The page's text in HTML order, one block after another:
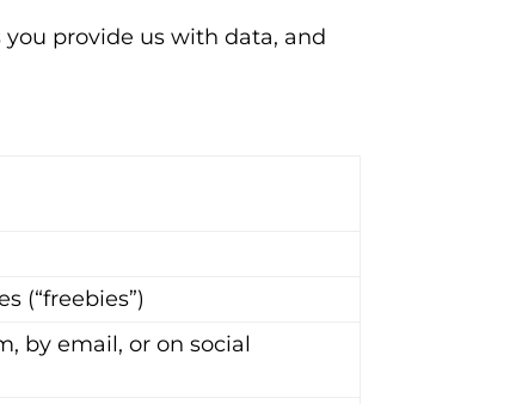
provide us with data, and
(“freebies”)
by email, or on social